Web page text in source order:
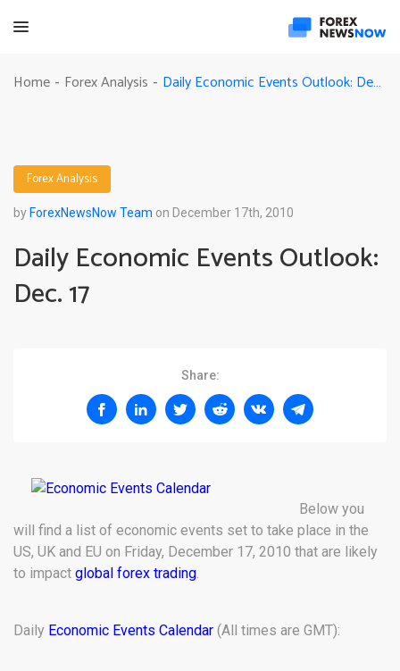
Home - Forex Analysis - Daily Economic Events Outlook: Dec. 17
Forex Analysis
by ForexNewsNow Team on December 17th, 2010
Daily Economic Events Outlook:
Dec. 17
Share:
Below you
will find a list of economic events set to take place in the
US, UK and EU on Friday, December 17, 2010 that are likely
to impact global forex trading.
Daily Economic Events Calendar (All times are GMT):